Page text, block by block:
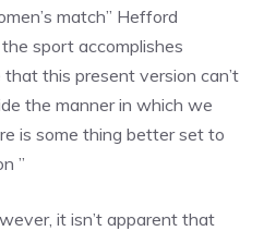
match” Hefford
sport accomplishes
this present version can’t
the manner in which we
is some thing better set to
”
it isn’t apparent that